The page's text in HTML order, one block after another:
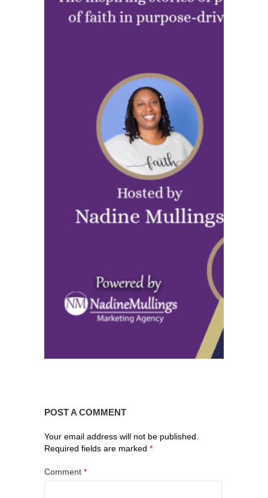
POST A COMMENT
Your email address will not be published.
Required fields are marked *
Comment *